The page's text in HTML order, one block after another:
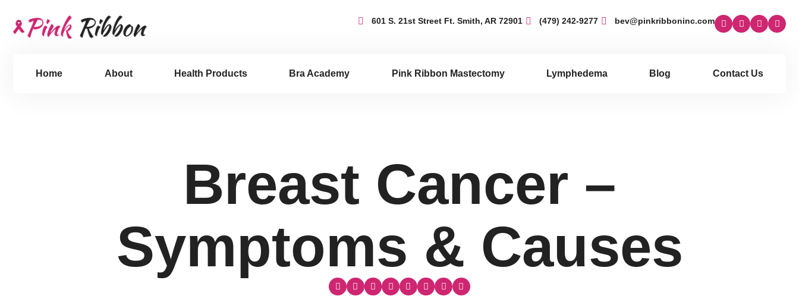
601 S. 21st Street Ft. Smith, AR 72901 (479) 242-9277 bev@pinkribboninc.com
Home About Health Products Bra Academy Pink Ribbon Mastectomy Lymphedema Blog Contact Us
Breast Cancer –
Symptoms & Causes